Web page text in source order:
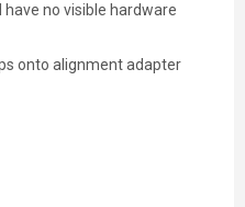
no visible hardware
onto alignment adapter